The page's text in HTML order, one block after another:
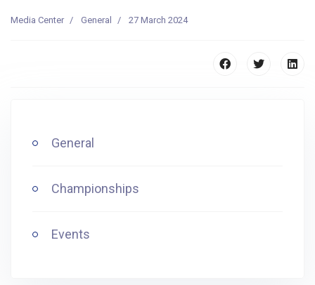
Media Center General 27 March 2024
General
Championships
Events